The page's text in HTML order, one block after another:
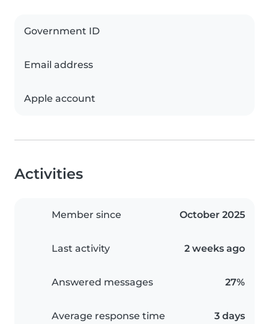
Government ID
Email address
Apple account
Activities
Member since October 2025
Last activity 2 weeks ago
Answered messages 27%
Average response time 3 days